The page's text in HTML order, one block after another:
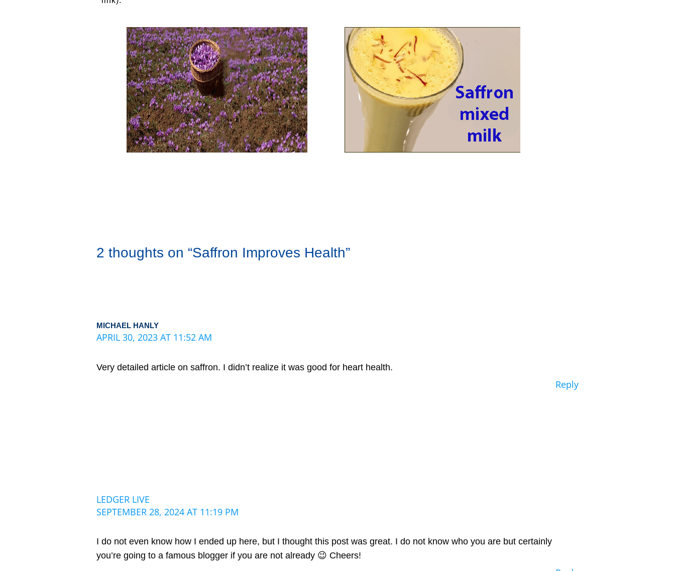
2 thoughts on “Saffron Improves Health”
MICHAEL HANLY
APRIL 30, 2023 AT 11:52 AM
Very detailed article on saffron. I didn’t realize it was good for heart health.
Reply
LEDGER LIVE
SEPTEMBER 28, 2024 AT 11:19 PM
I do not even know how I ended up here, but I thought this post was great. I do not know who you are but certainly
you’re going to a famous blogger if you are not already 😉 Cheers!